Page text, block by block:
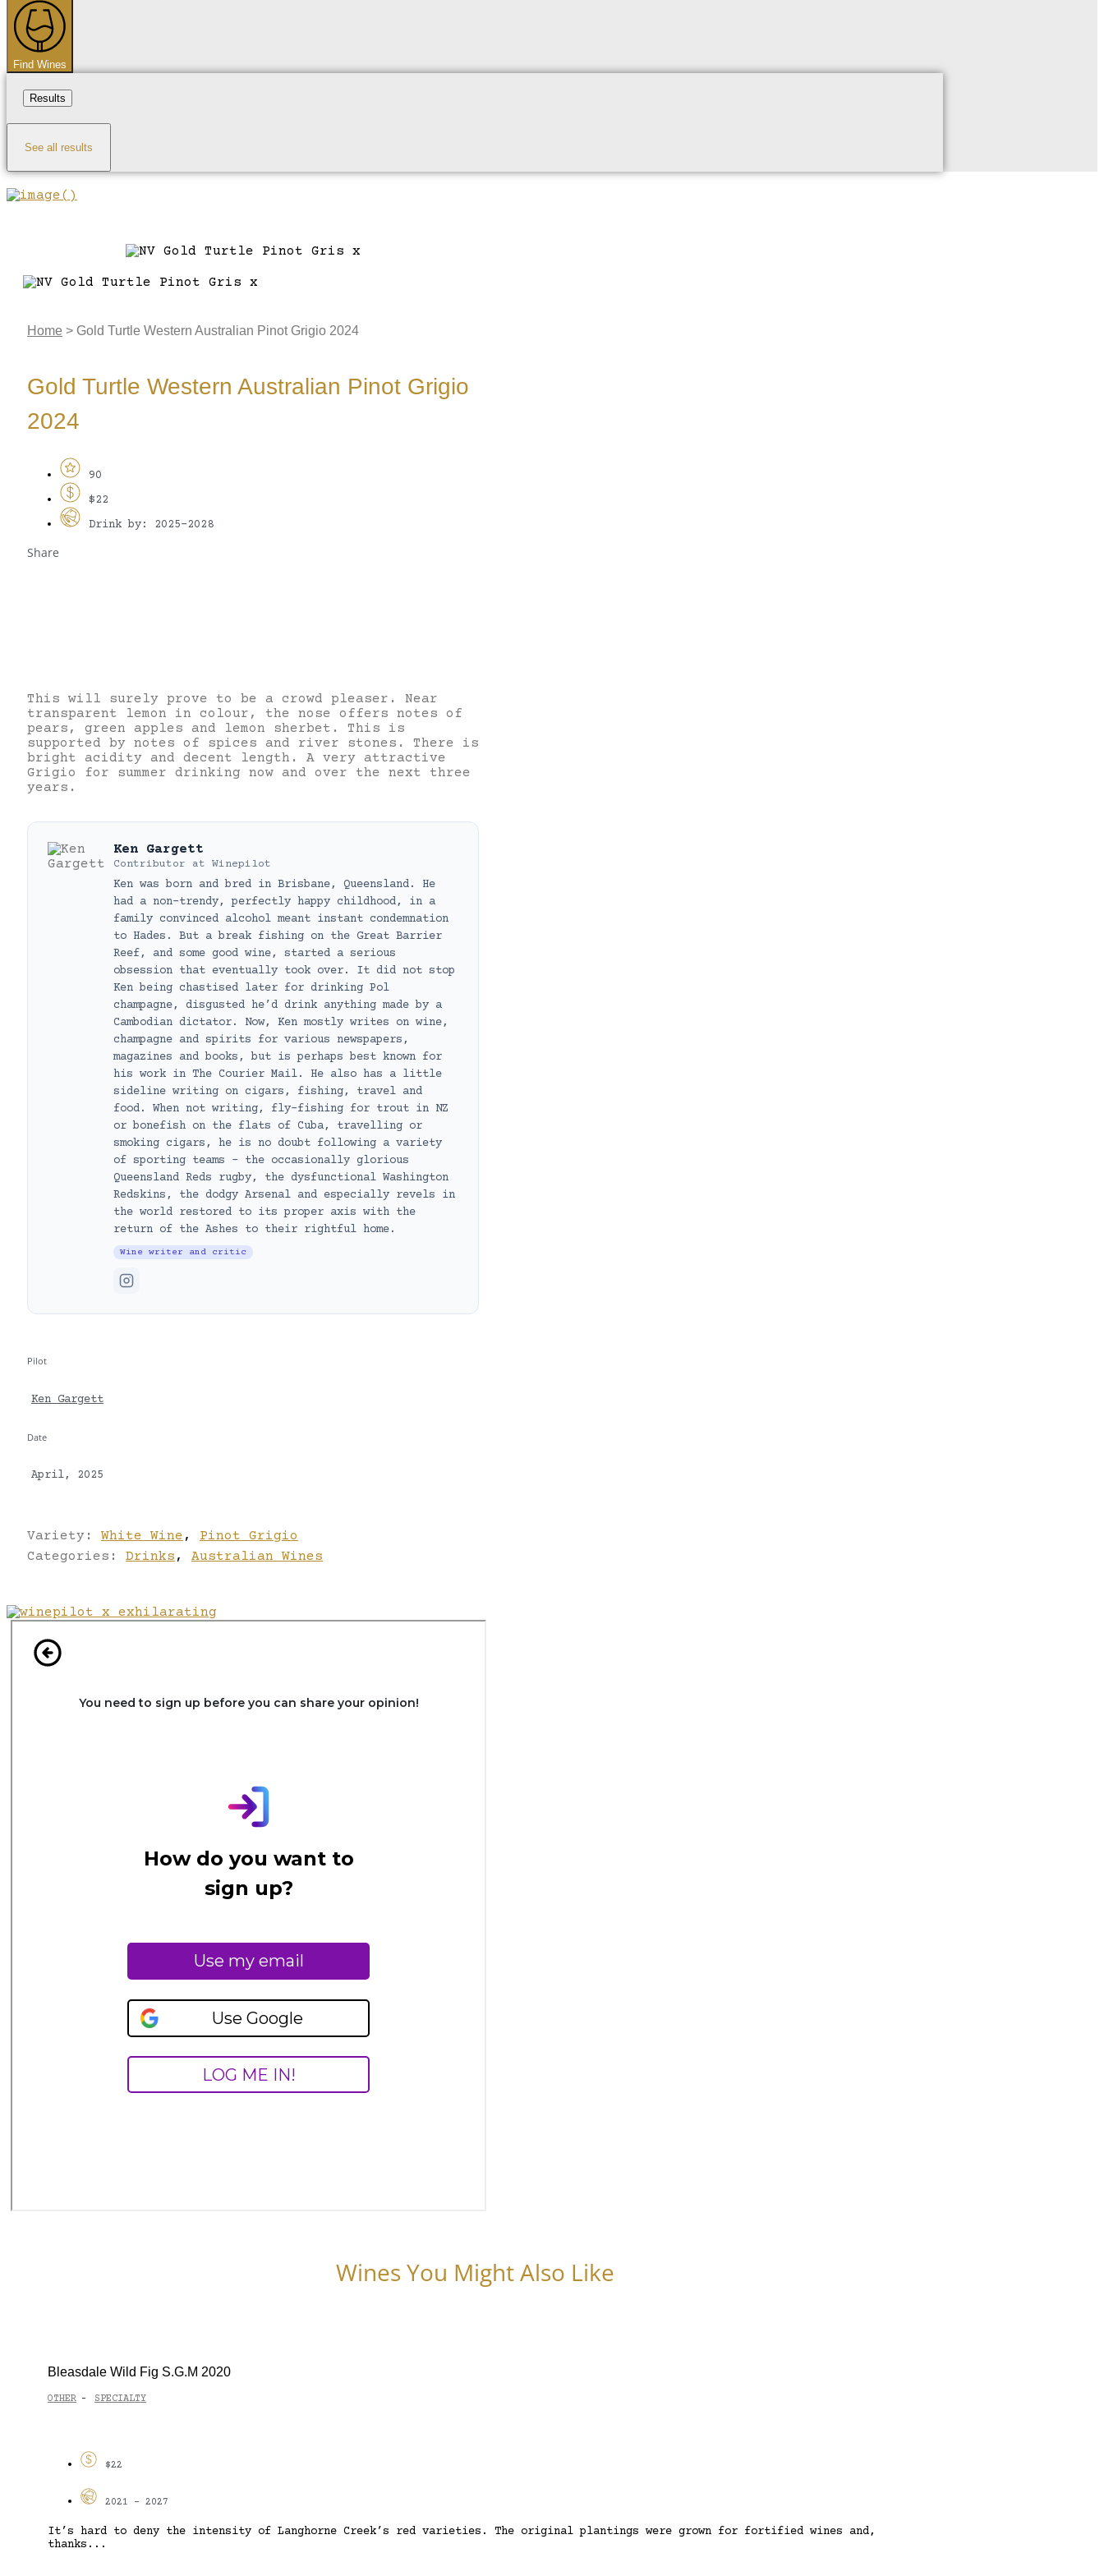
Find Wines
Results
See all results
Home > Gold Turtle Western Australian Pinot Grigio 2024
Gold Turtle Western Australian Pinot Grigio
2024
90
$22
Drink by: 2025-2028
Share
This will surely prove to be a crowd pleaser. Near
transparent lemon in colour, the nose offers notes of
pears, green apples and lemon sherbet. This is
supported by notes of spices and river stones. There is
bright acidity and decent length. A very attractive
Grigio for summer drinking now and over the next three
years.
Ken Gargett
Contributor at Winepilot
Ken was born and bred in Brisbane, Queensland. He
had a non-trendy, perfectly happy childhood, in a
family convinced alcohol meant instant condemnation
to Hades. But a break fishing on the Great Barrier
Reef, and some good wine, started a serious
obsession that eventually took over. It did not stop
Ken being chastised later for drinking Pol
champagne, disgusted he’d drink anything made by a
Cambodian dictator. Now, Ken mostly writes on wine,
champagne and spirits for various newspapers,
magazines and books, but is perhaps best known for
his work in The Courier Mail. He also has a little
sideline writing on cigars, fishing, travel and
food. When not writing, fly-fishing for trout in NZ
or bonefish on the flats of Cuba, travelling or
smoking cigars, he is no doubt following a variety
of sporting teams – the occasionally glorious
Queensland Reds rugby, the dysfunctional Washington
Redskins, the dodgy Arsenal and especially revels in
the world restored to its proper axis with the
return of the Ashes to their rightful home.
Wine writer and critic
Pilot
Ken Gargett
Date
April, 2025
Variety: White Wine ,
Pinot Grigio
Categories: Drinks , Australian Wines
Wines You Might Also Like
Bleasdale Wild Fig S.G.M 2020
OTHER - SPECIALTY
$22
2021 - 2027
It’s hard to deny the intensity of Langhorne Creek’s red varieties. The original plantings were grown for fortified wines and,
thanks...